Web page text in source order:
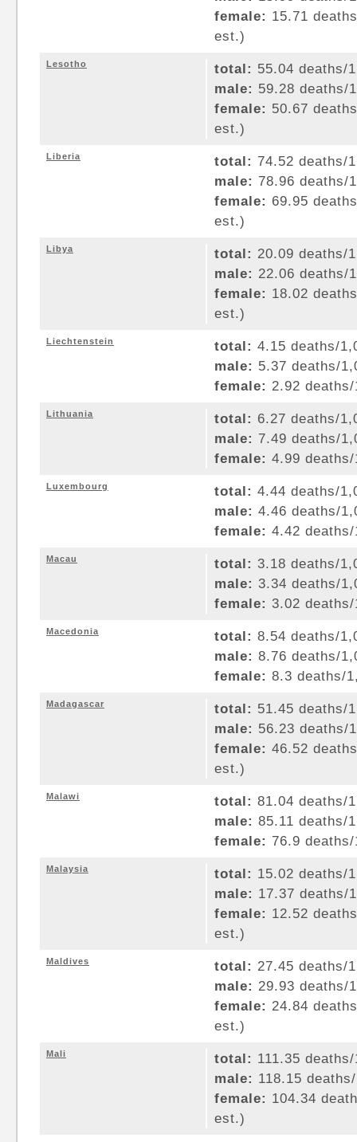
female: 15.71
est.)
Lesotho total: 55.04 deaths/
male: 59.28 deaths/
female: 50.67
est.)
Liberia total: 74.52 deaths/
male: 78.96 deaths/
female: 69.95
est.)
Libya total: 20.09 deaths/
male: 22.06 deaths/
female: 18.02
est.)
Liechtenstein total: 4.15 deaths/
male: 5.37 deaths/
female: 2.92
Lithuania total: 6.27 deaths/
male: 7.49 deaths/
female: 4.99
Luxembourg total: 4.44 deaths/
male: 4.46 deaths/
female: 4.42
Macau total: 3.18 deaths/
male: 3.34 deaths/
female: 3.02
Macedonia total: 8.54 deaths/
male: 8.76 deaths/
female: 8.3 deaths/
Madagascar total: 51.45 deaths/
male: 56.23 deaths/
female: 46.52
est.)
Malawi total: 81.04 deaths/
male: 85.11 deaths/
female: 76.9
Malaysia total: 15.02 deaths/
male: 17.37 deaths/
female: 12.52
est.)
Maldives total: 27.45 deaths/
male: 29.93 deaths/
female: 24.84
est.)
Mali total: 111.35
male: 118.15
female: 104.34
est.)